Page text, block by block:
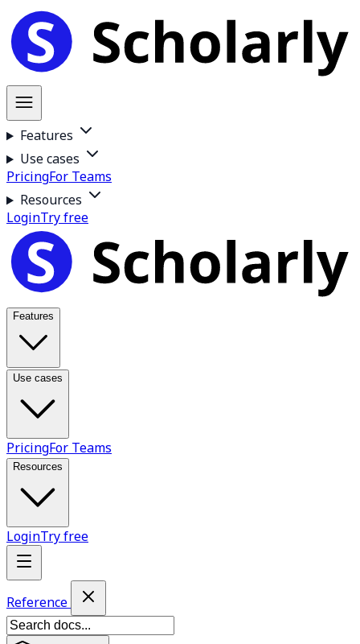
Features
Use cases
PricingFor Teams
Resources
LoginTry free
Features
Use cases
PricingFor Teams
Resources
LoginTry free
Reference